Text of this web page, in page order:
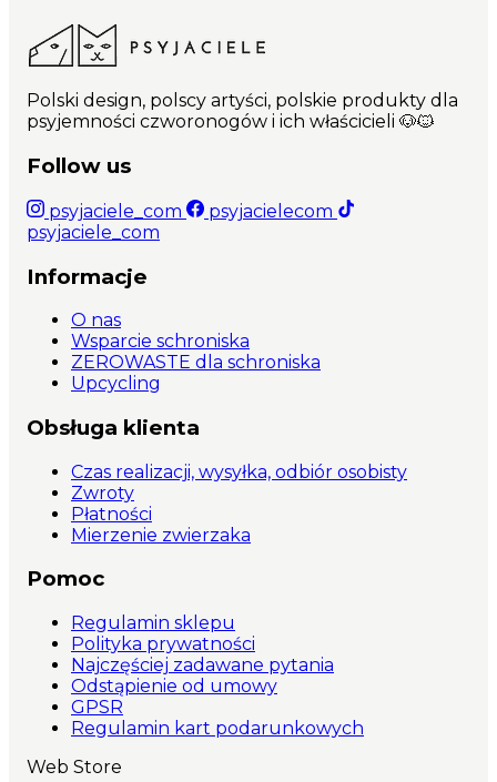
Polski design, polscy artyści, polskie produkty dla
psyjemności czworonogów i ich właścicieli 🐶🐱
Follow us
psyjaciele_com
psyjacielecom
psyjaciele_com
Informacje
O nas
Wsparcie schroniska
ZEROWASTE dla schroniska
Upcycling
Obsługa klienta
Czas realizacji, wysyłka, odbiór osobisty
Zwroty
Płatności
Mierzenie zwierzaka
Pomoc
Regulamin sklepu
Polityka prywatności
Najczęściej zadawane pytania
Odstąpienie od umowy
GPSR
Regulamin kart podarunkowych
Web Store